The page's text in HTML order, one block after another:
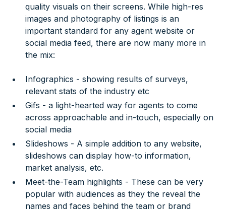
quality visuals on their screens. While high-res
images and photography of listings is an
important standard for any agent website or
social media feed, there are now many more in
the mix:
Infographics - showing results of surveys,
relevant stats of the industry etc
Gifs - a light-hearted way for agents to come
across approachable and in-touch, especially on
social media
Slideshows - A simple addition to any website,
slideshows can display how-to information,
market analysis, etc.
Meet-the-Team highlights - These can be very
popular with audiences as they the reveal the
names and faces behind the team or brand